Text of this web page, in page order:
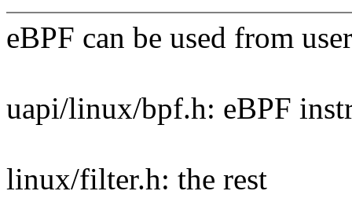
eBPF can be used from
uapi/linux/bpf.h: eBPF
linux/filter.h: the rest